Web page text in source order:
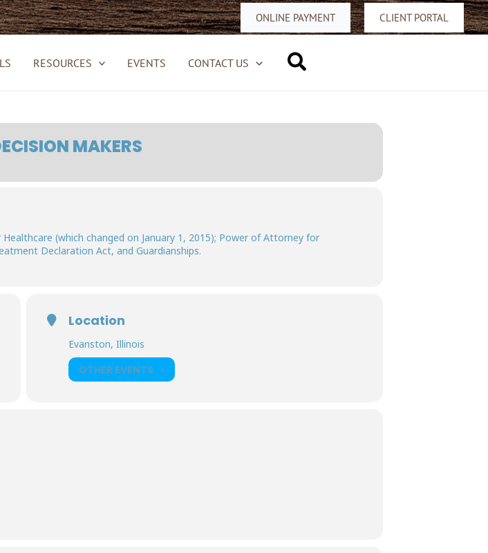
ONLINE PAYMENT CLIENT PORTAL
RESOURCES EVENTS CONTACT US Search
MAKERS
(which changed on January 1, 2015); Power of Attorney for
Declaration Act, and Guardianships.
Location
Evanston, Illinois
OTHER EVENTS